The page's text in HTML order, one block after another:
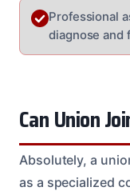
Professional
diagnose and
Can Union
Absolutely, a
as a specialized